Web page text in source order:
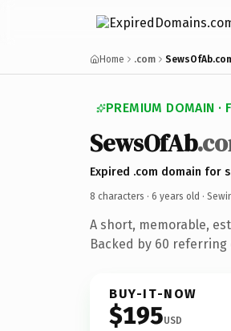
Home .com
PREMIUM DOMAIN ·
SewsOfAb
Expired .com domain for
8 characters · 6 years old ·
A short, memorable,
Backed by 60
BUY-IT-NOW
$195USD